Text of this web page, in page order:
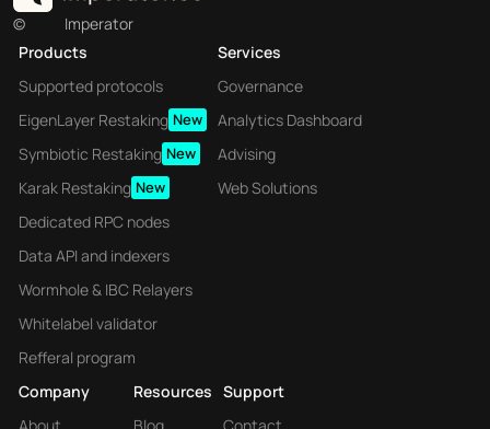
©
Imperator
Products
Supported protocols
EigenLayer Restaking New
Symbiotic Restaking New
Karak Restaking New
Dedicated RPC nodes
Data API and indexers
Wormhole & IBC Relayers
Whitelabel validator
Refferal program
Services
Governance
Analytics Dashboard
Advising
Web Solutions
Company
Resources Support